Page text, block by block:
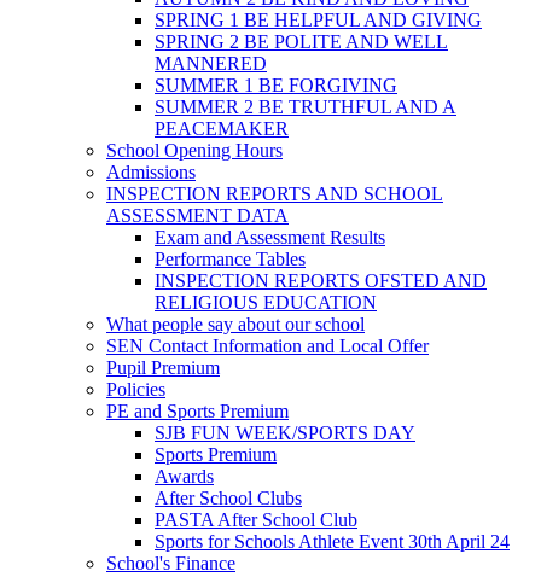
SPRING 1 BE HELPFUL AND GIVING
SPRING 2 BE POLITE AND WELL
MANNERED
SUMMER 1 BE FORGIVING
SUMMER 2 BE TRUTHFUL AND A
PEACEMAKER
School Opening Hours
Admissions
INSPECTION REPORTS AND SCHOOL
ASSESSMENT DATA
Exam and Assessment Results
Performance Tables
INSPECTION REPORTS OFSTED AND
RELIGIOUS EDUCATION
What people say about our school
SEN Contact Information and Local Offer
Pupil Premium
Policies
PE and Sports Premium
SJB FUN WEEK/SPORTS DAY
Sports Premium
Awards
After School Clubs
PASTA After School Club
Sports for Schools Athlete Event 30th April 24
School's Finance